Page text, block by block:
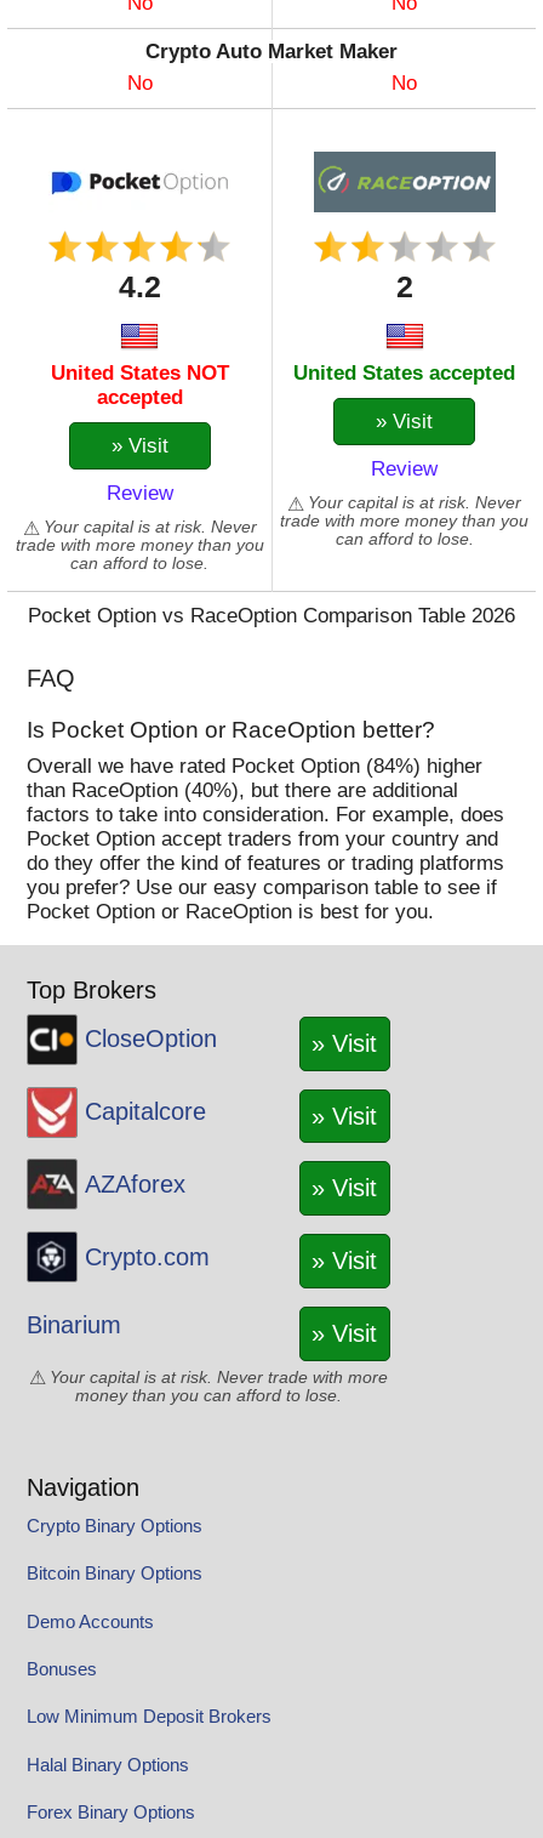
Pocket Option vs RaceOption Comparison Table 2026
ENJ
EOS
ETH
ICP
KAVA
LINK
MANA
MASK
MATIC
MIOTA
MKR
NEAR
NEO
NULS
OMG
QTUM
SANTOS
SC
SOL
STORJ
STX
SUN
THETA
TLM
VET
XLM
XTZ
YGG
Crypto Auto Market Maker
No
No
4.2
United States NOT
accepted
» Visit
Review
Your capital is at risk. Never
trade with more money than you
can afford to lose.
2
United States accepted
» Visit
Review
Your capital is at risk. Never
trade with more money than you
can afford to lose.
FAQ
Is Pocket Option or RaceOption better?
Overall we have rated Pocket Option (84%) higher
than RaceOption (40%), but there are additional
factors to take into consideration. For example, does
Pocket Option accept traders from your country and
do they offer the kind of features or trading platforms
you prefer? Use our easy comparison table to see if
Pocket Option or RaceOption is best for you.
Top Brokers
CloseOption
» Visit
Capitalcore » Visit
AZAforex » Visit
Crypto.com » Visit
Binarium » Visit
Your capital is at risk. Never trade with more
money than you can afford to lose.
Navigation
Crypto Binary Options
Bitcoin Binary Options
Demo Accounts
Bonuses
Low Minimum Deposit Brokers
Halal Binary Options
Forex Binary Options